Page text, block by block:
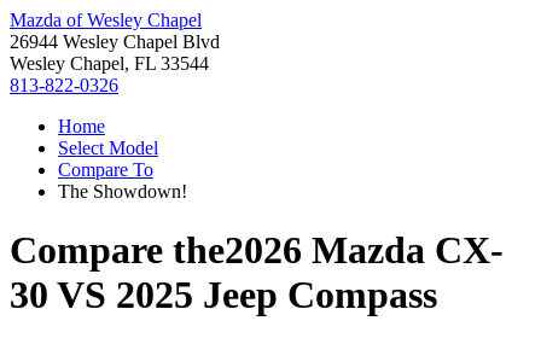
Mazda of Wesley Chapel
26944 Wesley Chapel Blvd
Wesley Chapel, FL 33544
813-822-0326
Home
Select Model
Compare To
The Showdown!
Compare the2026 Mazda CX-
30 VS 2025 Jeep Compass